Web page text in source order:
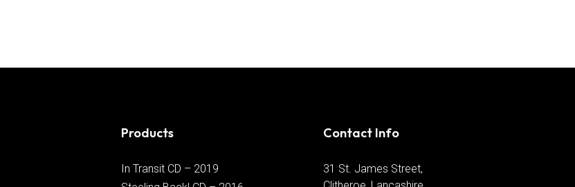
Products
In Transit CD – 2019
Contact Info
31 St. James Street,